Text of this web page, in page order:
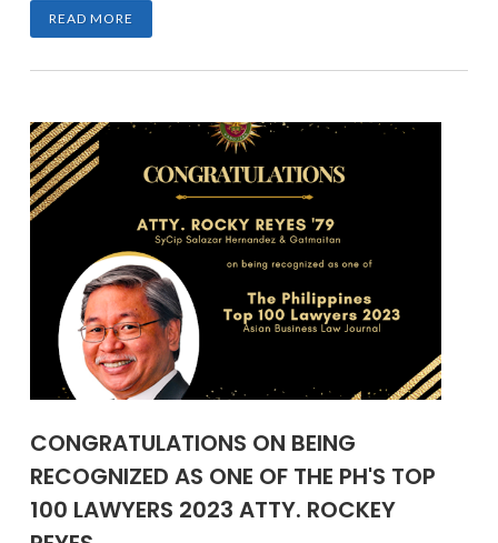
READ MORE
CONGRATULATIONS ON BEING
RECOGNIZED AS ONE OF THE PH'S TOP
100 LAWYERS 2023 ATTY. ROCKEY